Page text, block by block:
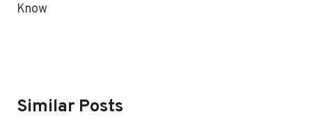
Know
Similar Posts